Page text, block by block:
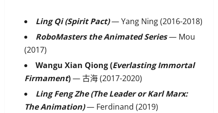
Ling Qi (Spirit Pact)— Yang Ning (2016-2018)
RoboMasters the Animated Series— Mou
(2017)
Wangu Xian Qiong (Everlasting Immortal
Firmament)— 古海 (2017-2020)
Ling Feng Zhe (The Leader or Karl Marx:
The Animation)— Ferdinand (2019)